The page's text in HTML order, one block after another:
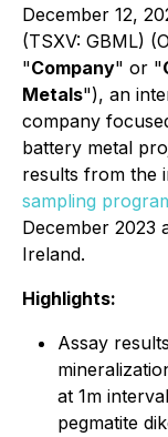
December 12,
(TSXV: GBML)
"Company" or "
Metals"), an
company
battery metal
results from the
sampling
December 2023
Ireland.
Highlights:
Assay
at 1m
pegmatite